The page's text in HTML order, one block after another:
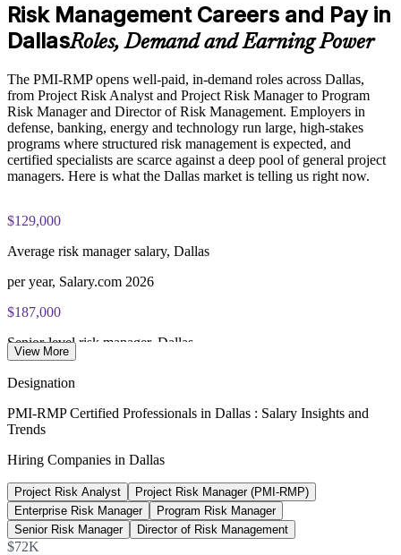
Provides flexible delivery for teams across Dallas-Fort Worth
Enquire with us
non-members
Online proctored examination delivery or test center
Examination application processing and eligibility verification
conducted by PMI
Most learning pathways combine PMI-RMP training and
exam preparation support to help candidates navigate the
Risk Management Careers and Pay in
DallasRoles, Demand and Earning Power
The PMI-RMP opens well-paid, in-demand roles across Dallas,
from Project Risk Analyst and Project Risk Manager to Program
Risk Manager and Director of Risk Management. Employers in
defense, banking, energy and technology run large, high-stakes
programs where structured risk management is expected, and
certified specialists are scarce against a deep pool of general project
managers. Here is what the Dallas market is telling us right now.
$129,000
Average risk manager salary, Dallas
per year, Salary.com 2026
$187,000
Senior-level risk manager, Dallas
Program manager salary, Dallas
average, Salary.com 2026
15-25%
Reported PMI-RMP pay premium
View More
Designation
PMI-RMP Certified Professionals in Dallas : Salary Insights and
Trends
Hiring Companies in Dallas
Project Risk Analyst
Project Risk Manager (PMI-RMP)
Enterprise Risk Manager
Program Risk Manager
Senior Risk Manager
Director of Risk Management
$72K